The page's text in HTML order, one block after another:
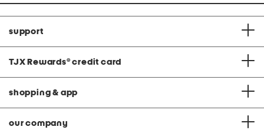
support
TJX Rewards® credit card
shopping & app
our company